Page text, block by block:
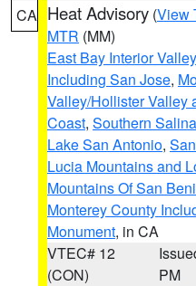
CA Heat Advisory (View
MTR (MM)
East Bay Interior
Including San Jose,
Valley/Hollister Valley
Coast, Southern
Lake San Antonio,
Lucia Mountains and
Mountains Of San
Monterey County
Monument, in CA
VTEC# 12
(CON)
PM